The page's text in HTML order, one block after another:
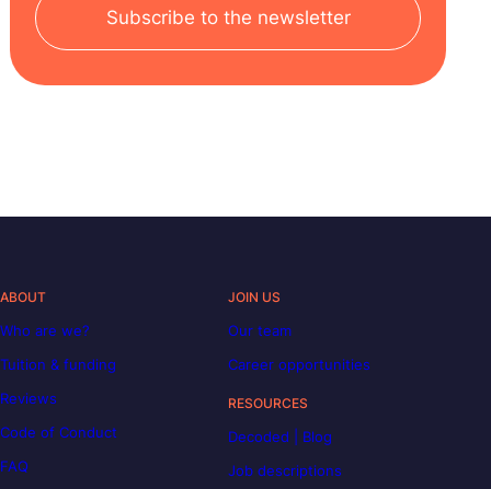
Subscribe to the newsletter
ABOUT
Who are we?
Tuition & funding
Reviews
Code of Conduct
FAQ
JOIN US
Our team
Career opportunities
RESOURCES
Decoded | Blog
Job descriptions